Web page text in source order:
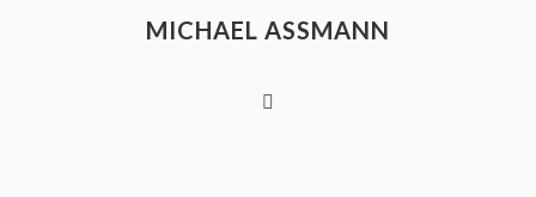
MICHAEL ASSMANN